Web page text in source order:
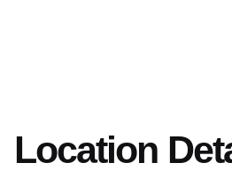
Location